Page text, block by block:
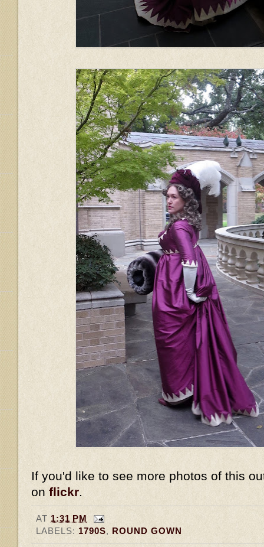
If you'd like to see more photos of this
on flickr
AT 1:31 PM
LABELS: 1790S, ROUND GOWN